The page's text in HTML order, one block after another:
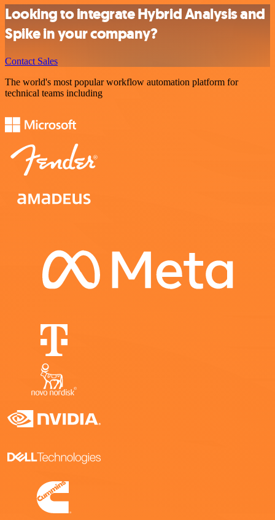
Looking to integrate Hybrid Analysis and
Spike in your company?
Contact Sales
The world's most popular workflow automation platform for
technical teams including